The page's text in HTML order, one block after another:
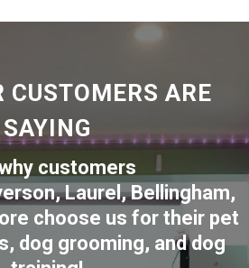
CUSTOMERS ARE
SAYING
customers
,Laurel, Bellingham,
choose us for their pet
dog grooming, and dog